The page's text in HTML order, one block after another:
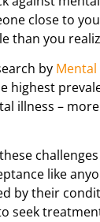
close to
than you
by
highest
illness –
like
by their
seek